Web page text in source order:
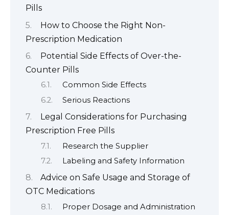
Pills
How to Choose the Right Non-
Prescription Medication
Potential Side Effects of Over-the-
Counter Pills
Common Side Effects
Serious Reactions
Legal Considerations for Purchasing
Prescription Free Pills
Research the Supplier
Labeling and Safety Information
Advice on Safe Usage and Storage of
OTC Medications
Proper Dosage and Administration